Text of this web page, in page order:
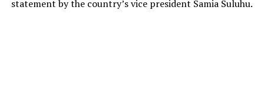
statement by the country’s vice president Samia Suluhu.